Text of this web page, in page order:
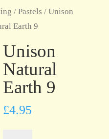
/ Pastels / Unison
Earth 9
Unison
Natural
Earth 9
£4.95